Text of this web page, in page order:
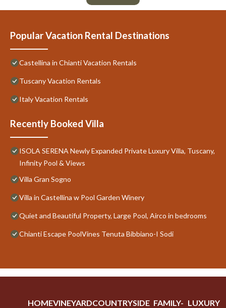
Popular Vacation Rental Destinations
Castellina in Chianti Vacation Rentals
Tuscany Vacation Rentals
Italy Vacation Rentals
Recently Booked Villa
ISOLA SERENA Newly Expanded Private Luxury Villa, Tuscany,
Infinity Pool & Views
Villa Gran Sogno
Villa in Castellina w Pool Garden Winery
Quiet and Beautiful Property, Large Pool, Airco in bedrooms
Chianti Escape PoolVines Tenuta Bibbiano-I Sodi
HOMEVINEYARDCOUNTRYSIDE FAMILY- LUXURY